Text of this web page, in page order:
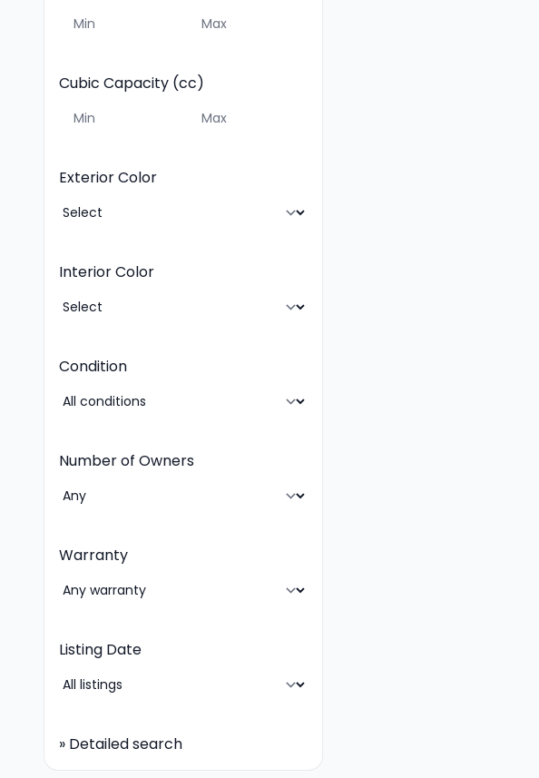
Cubic Capacity (cc)
Exterior Color
Interior Color
Condition
Number of Owners
Warranty
Listing Date
» Detailed search